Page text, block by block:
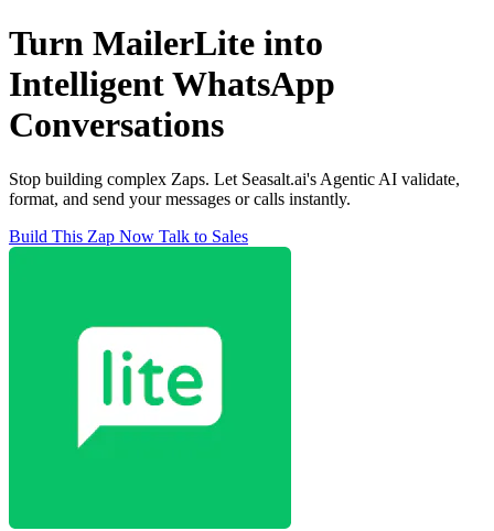
Turn MailerLite into
IntelligentWhatsApp
Conversations
Stop building complex Zaps. Let Seasalt.ai's Agentic AI validate,
format, and send your messages or calls instantly.
Build This Zap Now Talk to Sales